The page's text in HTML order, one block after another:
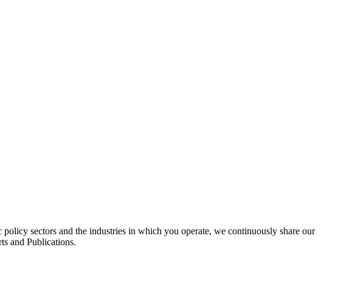
sectors and the industries in which you operate, we continuously share our
and Publications.